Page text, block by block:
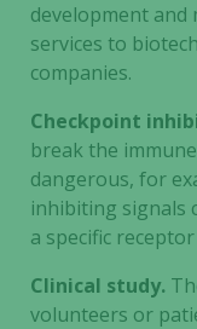
development
services to
companies.
Checkpoint
break the
dangerous, for
inhibiting signals
a specific
Clinical study.
volunteers or